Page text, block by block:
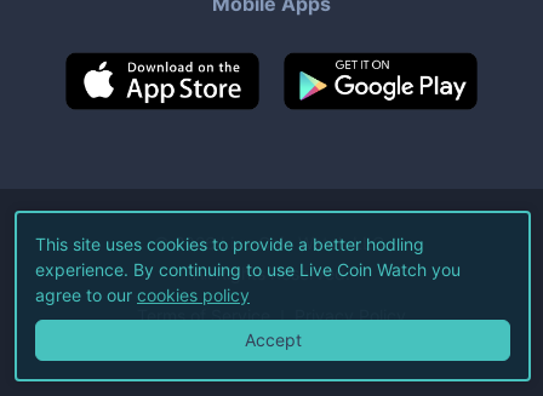
©2026Live Coin Watch LLC.
All Rights Reserved.
Terms of Service Privacy Policy
This site uses cookies to provide a better hodling
experience. By continuing to use Live Coin Watch you
agree to our cookies policy
Accept